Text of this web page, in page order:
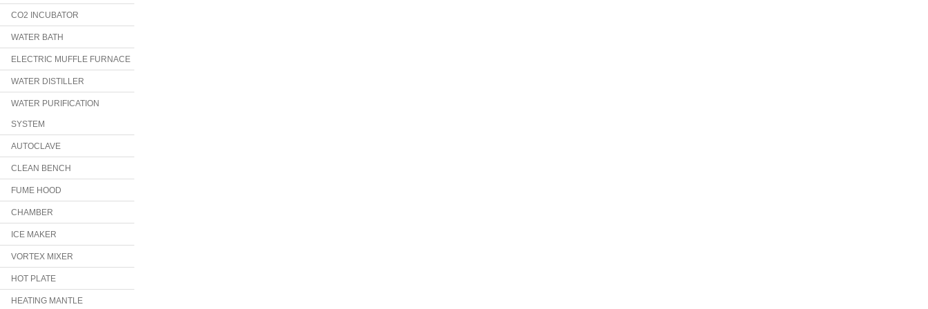
CO2 INCUBATOR
WATER BATH
ELECTRIC MUFFLE FURNACE
WATER DISTILLER
WATER PURIFICATION
SYSTEM
AUTOCLAVE
CLEAN BENCH
FUME HOOD
CHAMBER
ICE MAKER
VORTEX MIXER
HOT PLATE
HEATING MANTLE